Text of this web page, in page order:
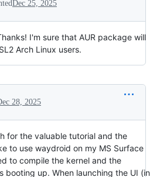
Dec 25, 2025
I'm sure that AUR package will
Arch Linux users.
28, 2025
for the valuable tutorial and the
to use waydroid on my MS Surface
to compile the kernel and the
booting up. When launching the UI (in